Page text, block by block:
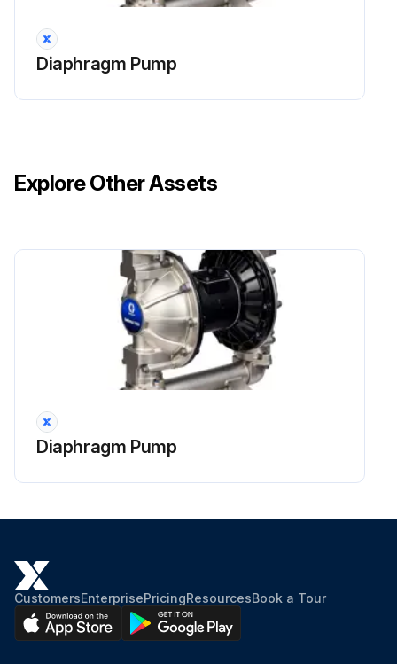
Diaphragm Pump
Explore Other Assets
Diaphragm Pump
CustomersEnterprisePricingResourcesBook a Tour